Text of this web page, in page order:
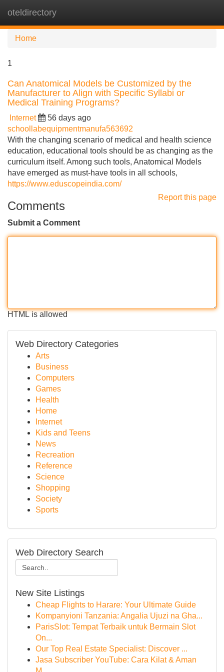
oteldirectory
Home
1
Can Anatomical Models be Customized by the
Manufacturer to Align with Specific Syllabi or
Medical Training Programs?
Internet
56 days ago
schoollabequipmentmanufa563692
With the changing scenario of medical and health science
education, educational tools should be as changing as the
curriculum itself. Among such tools, Anatomical Models
have emerged as must-have tools in all schools,
https://www.eduscopeindia.com/
Report this page
Comments
Submit a Comment
HTML is allowed
Web Directory Categories
Arts
Business
Computers
Games
Health
Home
Internet
Kids and Teens
News
Recreation
Reference
Science
Shopping
Society
Sports
Web Directory Search
New Site Listings
Cheap Flights to Harare: Your Ultimate Guide
Kompanyioni Tanzania: Angalia Ujuzi na Gha...
ParisSlot: Tempat Terbaik untuk Bermain Slot
On...
Our Top Real Estate Specialist: Discover ...
Jasa Subscriber YouTube: Cara Kilat & Aman